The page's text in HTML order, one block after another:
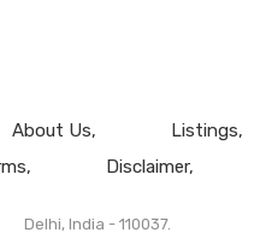
About Us
Listings
Disclaimer
Delhi, India - 110037.